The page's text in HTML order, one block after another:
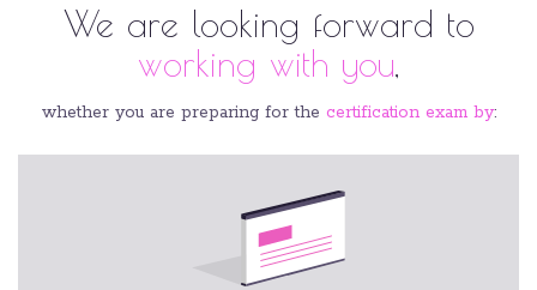
We are looking forward to
working with you
whether you are preparing for the certification exam by: